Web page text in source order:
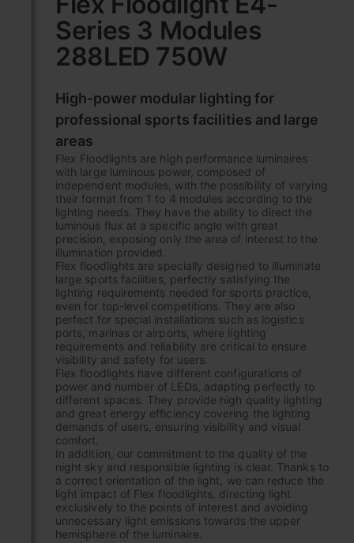
Series 3 Modules
288LED 750W
High-power modular lighting for
professional sports facilities and large
areas
Flex Floodlights are high performance luminaires
with large luminous power, composed of
independent modules, with the possibility of varying
their format from 1 to 4 modules according to the
lighting needs. They have the ability to direct the
luminous flux at a specific angle with great
precision, exposing only the area of interest to the
illumination provided.
Flex floodlights are specially designed to illuminate
large sports facilities, perfectly satisfying the
lighting requirements needed for sports practice,
even for top-level competitions. They are also
perfect for special installations such as logistics
ports, marinas or airports, where lighting
requirements and reliability are critical to ensure
visibility and safety for users.
Flex floodlights have different configurations of
power and number of LEDs, adapting perfectly to
different spaces. They provide high quality lighting
and great energy efficiency covering the lighting
demands of users, ensuring visibility and visual
comfort.
In addition, our commitment to the quality of the
night sky and responsible lighting is clear. Thanks to
a correct orientation of the light, we can reduce the
light impact of Flex floodlights, directing light
exclusively to the points of interest and avoiding
unnecessary light emissions towards the upper
hemisphere of the luminaire.
the
beginning
of
the
gallery